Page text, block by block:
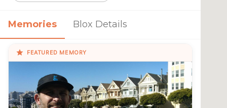
Memories Blox Details
star FEATURED MEMORY